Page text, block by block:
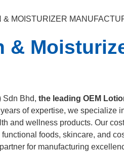
& MOISTURIZER
&
Sdn Bhd, the leading OEM
of expertise, we specialize
and wellness products. Our
foods, skincare, and
for manufacturing